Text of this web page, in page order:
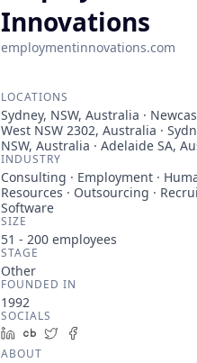
Innovations
employmentinnovations.com
LOCATIONS
Sydney, NSW, Australia ·
West NSW 2302, Australia ·
NSW, Australia · Adelaide SA,
INDUSTRY
Consulting · Employment ·
Resources · Outsourcing ·
Software
SIZE
51 - 200 employees
STAGE
Other
FOUNDED IN
1992
SOCIALS
LinkedIn
Crunchbase
Twitter
ABOUT